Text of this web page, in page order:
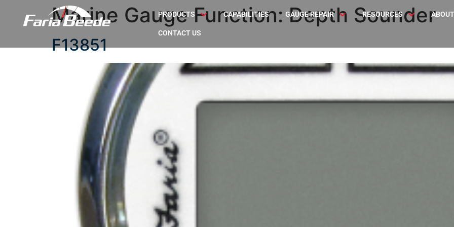
PRODUCTS CAPABILITIES GAUGE REPAIR RESOURCES
CONTACT US
Marine Gauge Function:Depth Sounder
F13851